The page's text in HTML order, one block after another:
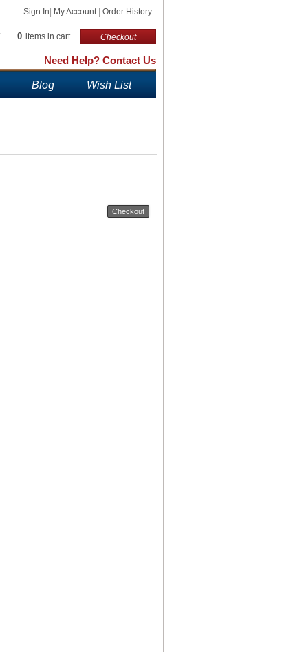
Sign In My Account Order History
0 items in cart Checkout
Need Help? Contact Us
Blog Wish List